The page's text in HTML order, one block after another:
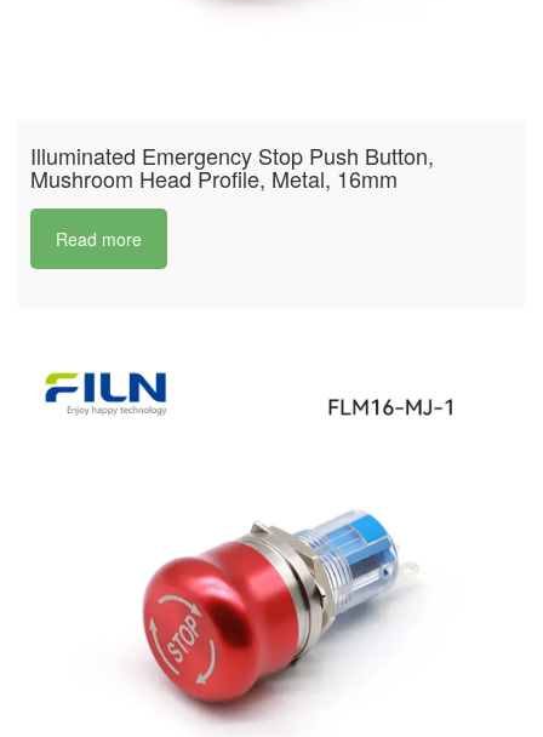
Illuminated Emergency Stop Push Button,
Mushroom Head Profile, Metal, 16mm
Read more